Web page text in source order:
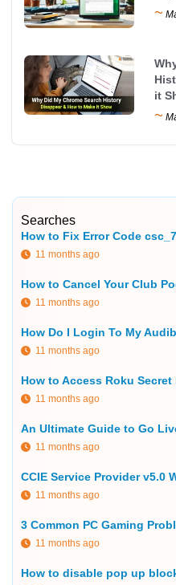
~
it
~
Searches
How to Fix Error Code
11 months ago
How to Cancel Your Club
11 months ago
How Do I Login To My
11 months ago
How to Access Roku Secret
11 months ago
An Ultimate Guide to Go
11 months ago
CCIE Service Provider v5.0
11 months ago
3 Common PC Gaming
11 months ago
How to disable pop up